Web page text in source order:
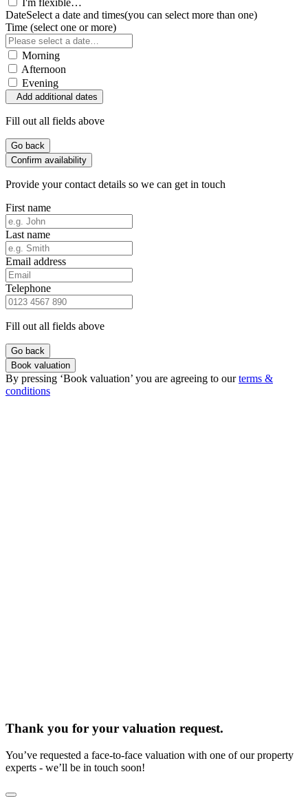
DateSelect a date and times(you can select more than one)
Time (select one or more)
Morning
Afternoon
Evening
Add additional dates
Fill out all fields above
Go back
Confirm availability
Provide your contact details so we can get in touch
First name
Last name
Email address
Telephone
Fill out all fields above
Go back
Book valuation
By pressing ‘Book valuation’ you are agreeing to ourterms &
conditions
Thank you for your valuation request.
You’ve requested a face-to-face valuation with one of our property
experts - we’ll be in touch soon!